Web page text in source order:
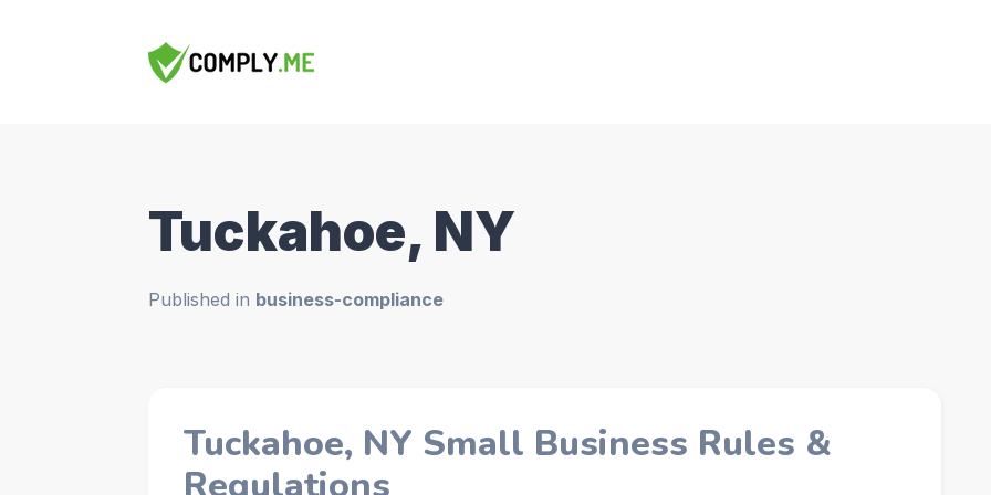
Tuckahoe, NY
Published in business-compliance
Tuckahoe, NY Small Business Rules &